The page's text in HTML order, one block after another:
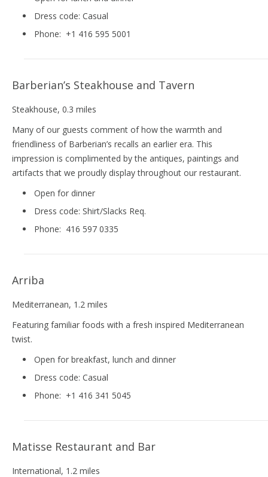
Dress code: Casual
Phone: +1 416 595 5001
Barberian’s Steakhouse and Tavern
Steakhouse, 0.3 miles
Many of our guests comment of how the warmth and
friendliness of Barberian’s recalls an earlier era. This
impression is complimented by the antiques, paintings and
artifacts that we proudly display throughout our restaurant.
Open for dinner
Dress code: Shirt/Slacks Req.
Phone: 416 597 0335
Arriba
Mediterranean, 1.2 miles
Featuring familiar foods with a fresh inspired Mediterranean
twist.
Open for breakfast, lunch and dinner
Dress code: Casual
Phone: +1 416 341 5045
Matisse Restaurant and Bar
International, 1.2 miles